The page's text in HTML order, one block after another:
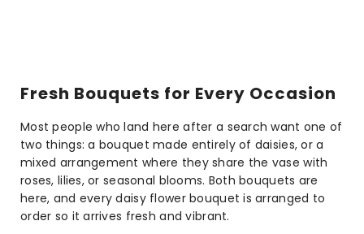
Fresh Bouquets for Every Occasion
Most people who land here after a search want one of
two things: a bouquet made entirely of daisies, or a
mixed arrangement where they share the vase with
roses, lilies, or seasonal blooms. Both bouquets are
here, and every daisy flower bouquet is arranged to
order so it arrives fresh and vibrant.